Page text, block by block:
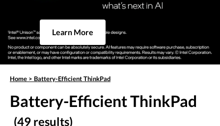
Learn More
Home > Battery-Efficient ThinkPad
Battery-Efficient ThinkPad
(49 results)